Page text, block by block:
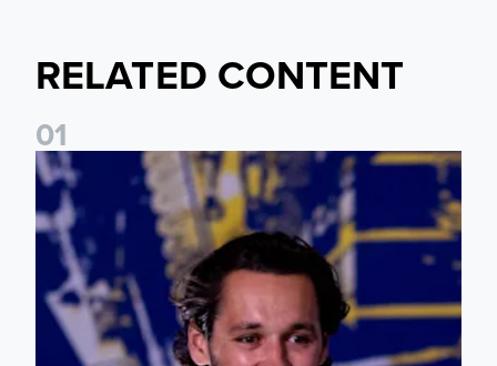
RELATED CONTENT
01
James Trafford: It is just going to be a lot of fun